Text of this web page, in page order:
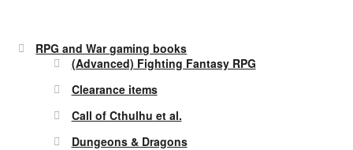
RPG and War gaming books
(Advanced) Fighting Fantasy RPG
Clearance items
Call of Cthulhu et al.
Dungeons & Dragons